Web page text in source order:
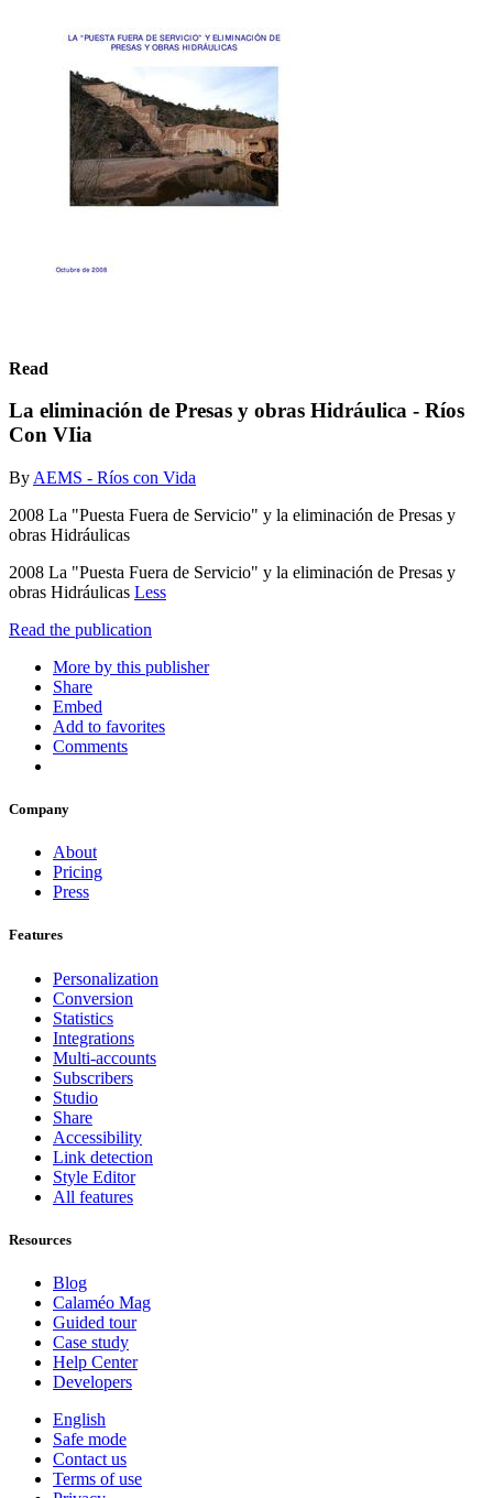
Read
La eliminación de Presas y obras Hidráulica - Ríos
Con VIia
By AEMS - Ríos con Vida
2008 La "Puesta Fuera de Servicio" y la eliminación de Presas y
obras Hidráulicas
2008 La "Puesta Fuera de Servicio" y la eliminación de Presas y
obras Hidráulicas Less
Read the publication
More by this publisher
Share
Embed
Add to favorites
Comments
Company
About
Pricing
Press
Features
Personalization
Conversion
Statistics
Integrations
Multi-accounts
Subscribers
Studio
Share
Accessibility
Link detection
Style Editor
All features
Resources
Blog
Calaméo Mag
Guided tour
Case study
Help Center
Developers
English
Safe mode
Contact us
Terms of use